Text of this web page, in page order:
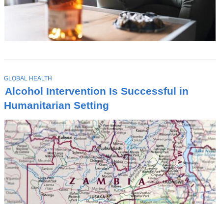
Alcohol Intervention Is Successful in
Humanitarian Setting
T
O
P
I
C
GLOBAL HEALTH